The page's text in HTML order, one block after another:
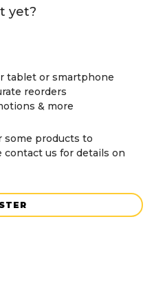
yet?
tablet or smartphone
reorders
& more
some products to
contact us for details on